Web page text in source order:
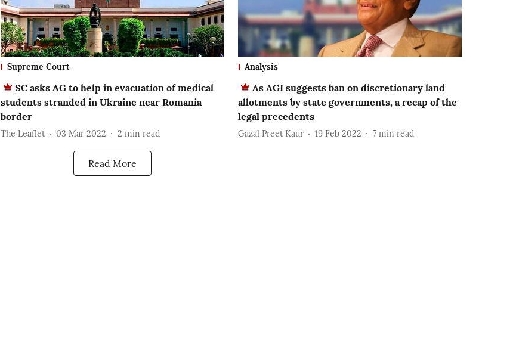
Supreme Court
SC asks AG to help in evacuation of medical
students stranded in Ukraine near Romania
border
The Leaflet 03 Mar 2022 2 min read
Analysis
As AGI suggests ban on discretionary land
allotments by state governments, a recap of the
legal precedents
Gazal Preet Kaur 19 Feb 2022 7 min read
Read More